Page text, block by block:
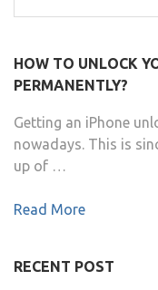
for:
HOW TO UNLOCK
PERMANENTLY?
Getting an iPhone
nowadays. This is
up of …
Read More
RECENT POST